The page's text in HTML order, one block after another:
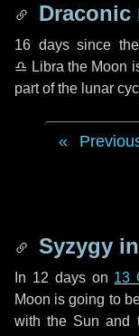
Draconic
16 dayssince the
♎ Libra the Moon
part of the lunar
Syzygy in
In 12 dayson 13
Moon is going to
with the Sun and